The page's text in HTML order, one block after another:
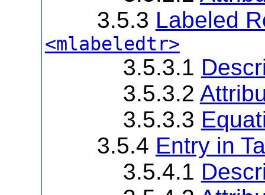
3.5.3 Labeled
<mlabeledtr>
3.5.3.1
3.5.3.2
3.5.3.3
3.5.4 Entry in
3.5.4.1